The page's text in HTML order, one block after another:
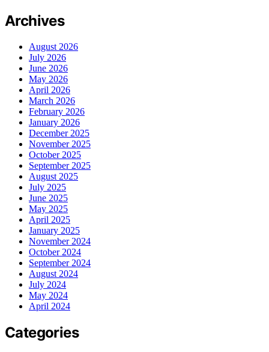
Archives
August 2026
July 2026
June 2026
May 2026
April 2026
March 2026
February 2026
January 2026
December 2025
November 2025
October 2025
September 2025
August 2025
July 2025
June 2025
May 2025
April 2025
January 2025
November 2024
October 2024
September 2024
August 2024
July 2024
May 2024
April 2024
Categories